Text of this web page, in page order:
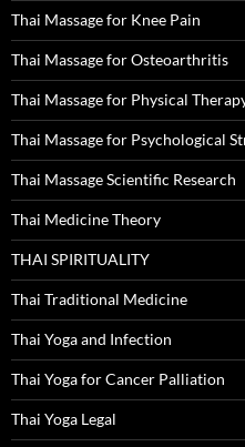
Thai Massage for Knee Pain
Thai Massage for Osteoarthritis
Thai Massage for Physical
Thai Massage for Psychological
Thai Massage Scientific Research
Thai Medicine Theory
THAI SPIRITUALITY
Thai Traditional Medicine
Thai Yoga and Infection
Thai Yoga for Cancer Palliation
Thai Yoga Legal